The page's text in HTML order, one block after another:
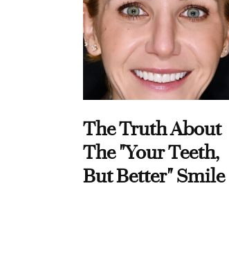
The Truth About
The "Your Teeth,
But Better" Smile